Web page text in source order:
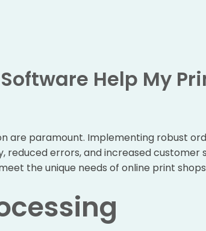
Help My
are paramount. Implementing robust
reduced errors, and increased customer
the unique needs of online print